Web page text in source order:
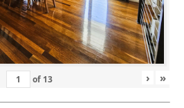
of 13 › »